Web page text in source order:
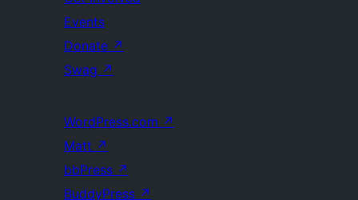
Events
Donate ↗
Swag ↗
WordPress.com ↗
Matt ↗
bbPress ↗
BuddyPress ↗